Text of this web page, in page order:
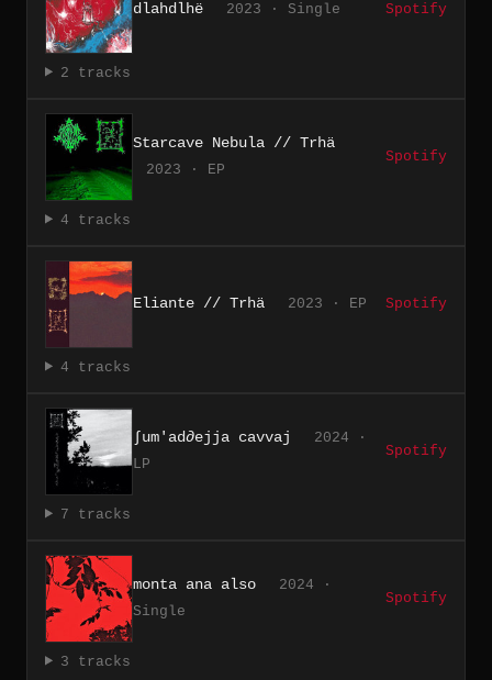
dlahdlhë 2023 · Single Spotify
2 tracks
Starcave Nebula // Trhä
2023 · EP
Spotify
4 tracks
Eliante // Trhä 2023 · EP Spotify
4 tracks
∫um'ad∂ejja cavvaj
2024 ·
LP
Spotify
7 tracks
monta ana also
2024 ·
Single
Spotify
3 tracks